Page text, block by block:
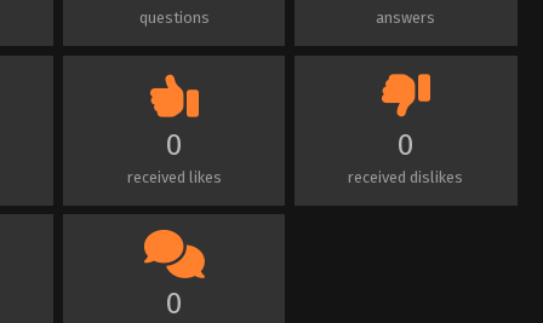
questions answers
0
received likes
0
received dislikes
0